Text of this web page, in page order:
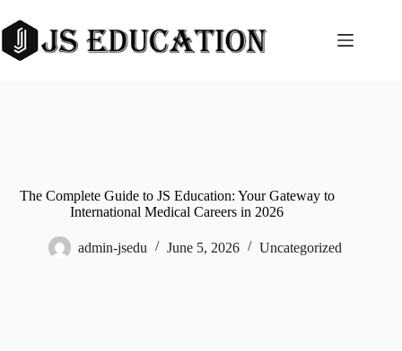
to
The Complete Guide to JS Education: Your Gateway to
International Medical Careers in 2026
admin-jsedu June 5, 2026 Uncategorized